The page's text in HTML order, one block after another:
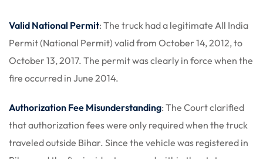
Valid National Permit: The truck had a legitimate All India
Permit (National Permit) valid from October 14, 2012, to
October 13, 2017. The permit was clearly in force when the
fire occurred in June 2014.
Authorization Fee Misunderstanding: The Court clarified
that authorization fees were only required when the truck
traveled outside Bihar. Since the vehicle was registered in